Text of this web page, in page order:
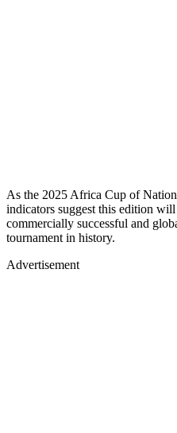
As the 2025 Africa Cup of
indicators suggest this edition
commercially successful and
tournament in history.
Advertisement